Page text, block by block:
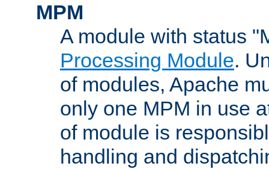
MPM
A module with status
Processing Module.
of modules, Apache
only one MPM in use
of module is
handling and